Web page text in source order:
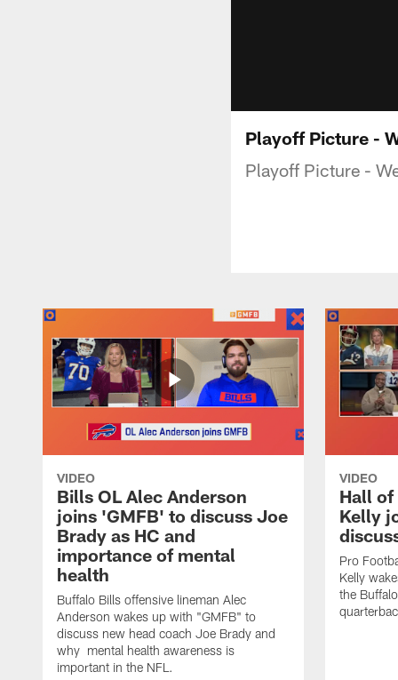
Playoff Picture -
Playoff Picture -
VIDEO
Bills OL Alec Anderson
joins 'GMFB' to discuss Joe
Brady as HC and
importance of mental
health
Buffalo Bills offensive lineman Alec
Anderson wakes up with "GMFB" to
discuss new head coach Joe Brady and
why mental health awareness is
important in the NFL.
VIDEO
Hall of
Kelly
Pro
Kelly
the